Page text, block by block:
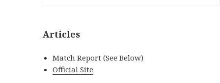
Articles
Match Report (See Below)
Official Site